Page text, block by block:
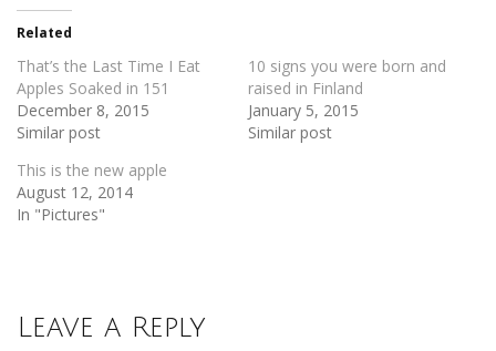
in
new
window)
Related
That’s the Last Time I Eat
Apples Soaked in 151
December 8, 2015
Similar post
10 signs you were born and
raised in Finland
January 5, 2015
Similar post
This is the new apple
August 12, 2014
In "Pictures"
Leave a Reply